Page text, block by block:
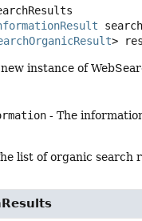
>
instance of
- The
list of organic search